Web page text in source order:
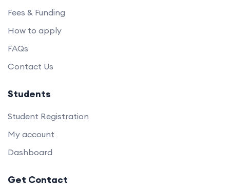
Fees & Funding
How to apply
FAQs
Contact Us
Students
Student Registration
My account
Dashboard
Get Contact